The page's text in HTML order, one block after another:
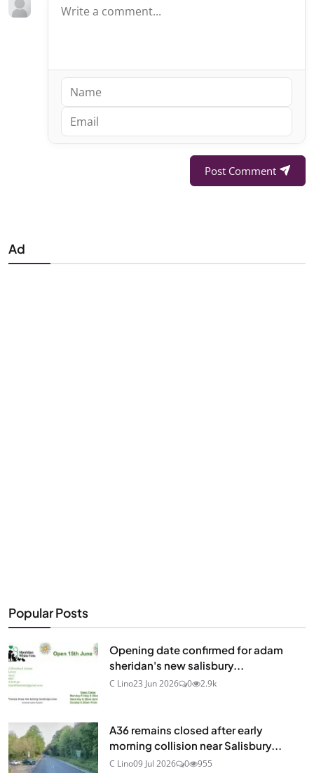
Post Comment
Ad
Popular Posts
Opening date confirmed for adam
sheridan's new salisbury...
C Lino23 Jun 2026 0 2.9k
A36 remains closed after early
morning collision near Salisbury...
C Lino09 Jul 2026 0 955